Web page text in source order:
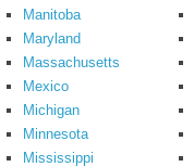
Manitoba
Maryland
Massachusetts
Mexico
Michigan
Minnesota
Mississippi